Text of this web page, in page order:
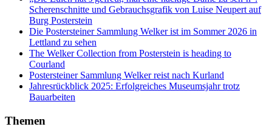
Scherenschnitte und Gebrauchsgrafik von Luise Neupert auf
Burg Posterstein
Die Postersteiner Sammlung Welker ist im Sommer 2026 in
Lettland zu sehen
The Welker Collection from Posterstein is heading to
Courland
Postersteiner Sammlung Welker reist nach Kurland
Jahresrückblick 2025: Erfolgreiches Museumsjahr trotz
Bauarbeiten
Themen